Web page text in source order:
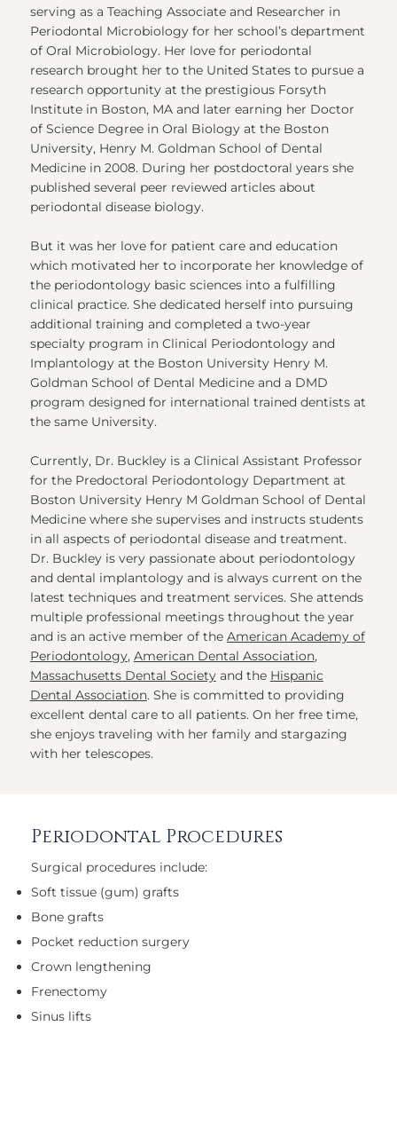
serving as a Teaching Associate and Researcher in
Periodontal Microbiology for her school’s department
of Oral Microbiology. Her love for periodontal
research brought her to the United States to pursue a
research opportunity at the prestigious Forsyth
Institute in Boston, MA and later earning her Doctor
of Science Degree in Oral Biology at the Boston
University, Henry M. Goldman School of Dental
Medicine in 2008. During her postdoctoral years she
published several peer reviewed articles about
periodontal disease biology.
But it was her love for patient care and education
which motivated her to incorporate her knowledge of
the periodontology basic sciences into a fulfilling
clinical practice. She dedicated herself into pursuing
additional training and completed a two-year
specialty program in Clinical Periodontology and
Implantology at the Boston University Henry M.
Goldman School of Dental Medicine and a DMD
program designed for international trained dentists at
the same University.
Currently, Dr. Buckley is a Clinical Assistant Professor
for the Predoctoral Periodontology Department at
Boston University Henry M Goldman School of Dental
Medicine where she supervises and instructs students
in all aspects of periodontal disease and treatment.
Dr. Buckley is very passionate about periodontology
and dental implantology and is always current on the
latest techniques and treatment services. She attends
multiple professional meetings throughout the year
and is an active member of the American Academy of
Periodontology, American Dental Association,
Massachusetts Dental Societyand the Hispanic
Dental Association. She is committed to providing
excellent dental care to all patients. On her free time,
she enjoys traveling with her family and stargazing
with her telescopes.
Periodontal Procedures
Surgical procedures include:
Soft tissue (gum) grafts
Bone grafts
Pocket reduction surgery
Crown lengthening
Frenectomy
Sinus lifts